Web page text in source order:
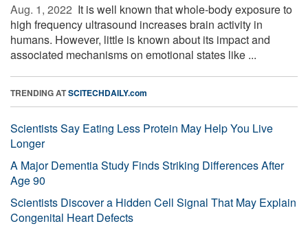
Aug. 1, 2022  It is well known that whole-body exposure to
high frequency ultrasound increases brain activity in
humans. However, little is known about its impact and
associated mechanisms on emotional states like ...
TRENDING ATSCITECHDAILY.com
Scientists Say Eating Less Protein May Help You Live
Longer
A Major Dementia Study Finds Striking Differences After
Age 90
Scientists Discover a Hidden Cell Signal That May Explain
Congenital Heart Defects